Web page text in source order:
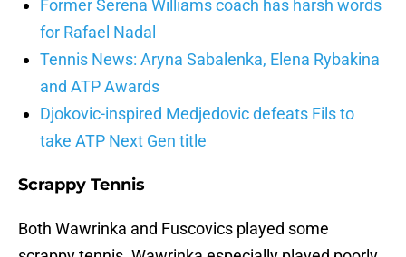
Former Serena Williams coach has harsh words
for Rafael Nadal
Tennis News: Aryna Sabalenka, Elena Rybakina
and ATP Awards
Djokovic-inspired Medjedovic defeats Fils to
take ATP Next Gen title
Scrappy Tennis
Both Wawrinka and Fuscovics played some